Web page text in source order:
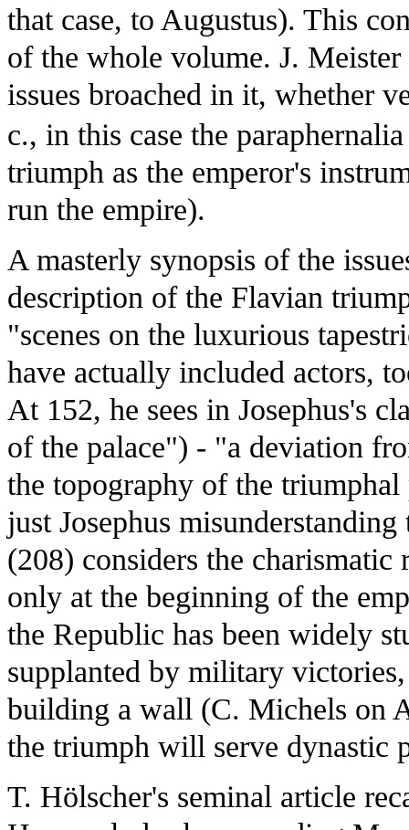
that case, to Augustus). This
of the whole volume. J.
issues broached in it, whether
c., in this case the
triumph as the emperor's
run the empire).
A masterly synopsis of the
description of the Flavian
"scenes on the luxurious
have actually included actors,
At 152, he sees in Josephus's
of the palace") - "a deviation
the topography of the
just Josephus
(208) considers the charismatic
only at the beginning of the
the Republic has been widely
supplanted by military
building a wall (C. Michels on
the triumph will serve dynastic
T. Hölscher's seminal article